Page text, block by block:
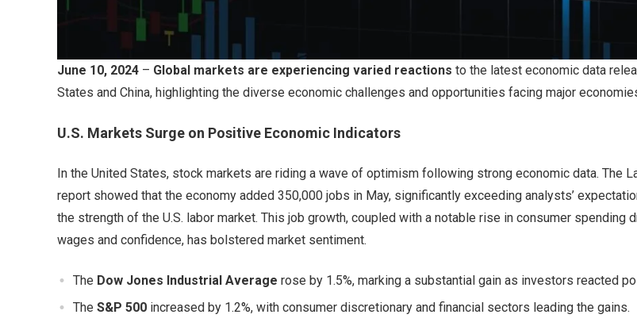
June 10, 2024 – Global markets are experiencing varied reactions to the latest economic data
States and China, highlighting the diverse economic challenges and opportunities facing major
U.S. Markets Surge on Positive Economic Indicators
In the United States, stock markets are riding a wave of optimism following strong economic data. The
report showed that the economy added 350,000 jobs in May, significantly exceeding analysts’
the strength of the U.S. labor market. This job growth, coupled with a notable rise in consumer spending
wages and confidence, has bolstered market sentiment.
The Dow Jones Industrial Average rose by 1.5%, marking a substantial gain as investors reacted
The S&P 500 increased by 1.2%, with consumer discretionary and financial sectors leading the gains.